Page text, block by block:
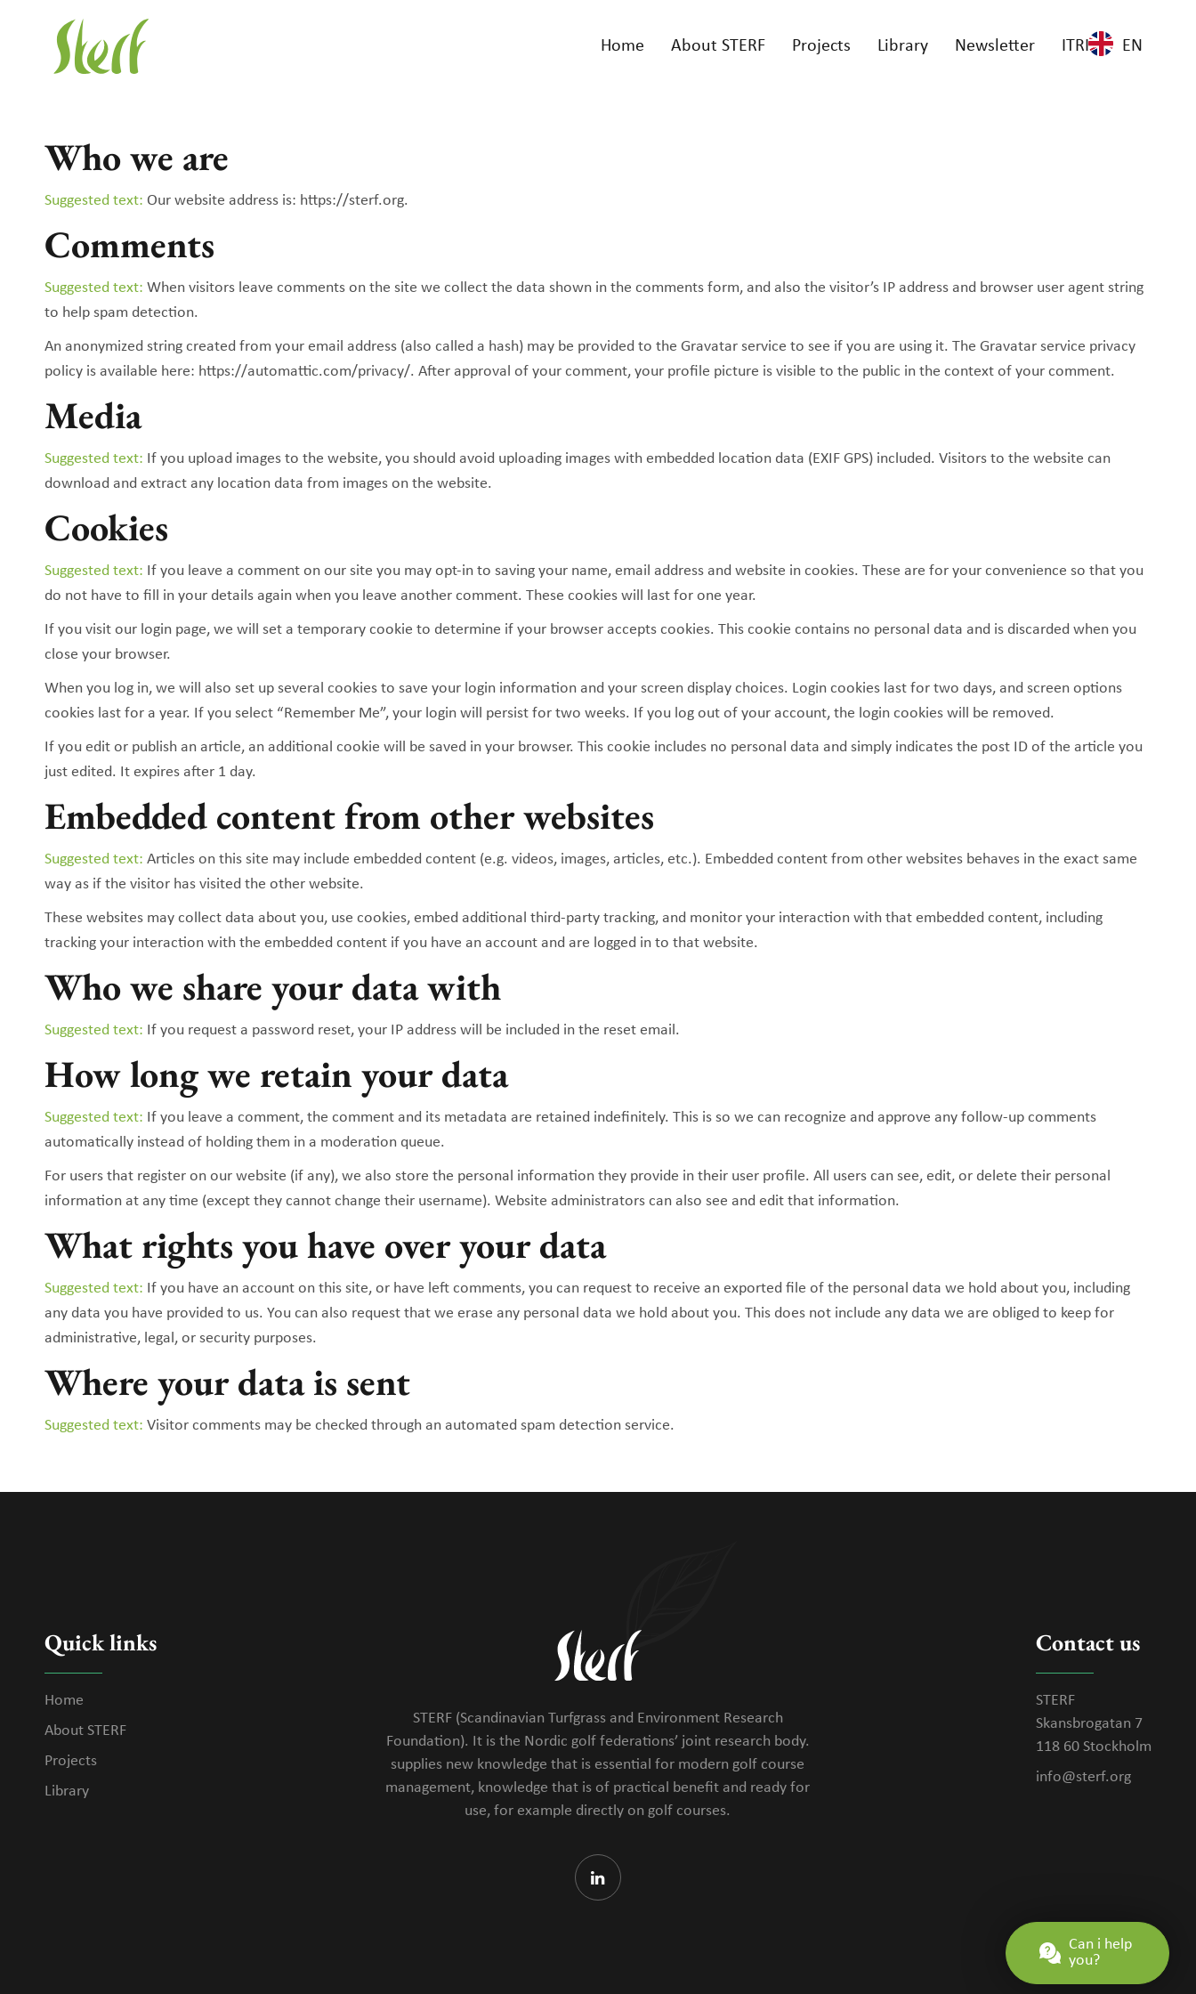
Home About STERF Projects Library Newsletter ITRI EN
Who we are
Suggested text: Our website address is: https://sterf.org.
Comments
Suggested text: When visitors leave comments on the site we collect the data shown in the comments form, and also the visitor’s IP address and browser user agent string
to help spam detection.
An anonymized string created from your email address (also called a hash) may be provided to the Gravatar service to see if you are using it. The Gravatar service privacy
policy is available here: https://automattic.com/privacy/. After approval of your comment, your profile picture is visible to the public in the context of your comment.
Media
Suggested text: If you upload images to the website, you should avoid uploading images with embedded location data (EXIF GPS) included. Visitors to the website can
download and extract any location data from images on the website.
Cookies
Suggested text: If you leave a comment on our site you may opt-in to saving your name, email address and website in cookies. These are for your convenience so that you
do not have to fill in your details again when you leave another comment. These cookies will last for one year.
If you visit our login page, we will set a temporary cookie to determine if your browser accepts cookies. This cookie contains no personal data and is discarded when you
close your browser.
When you log in, we will also set up several cookies to save your login information and your screen display choices. Login cookies last for two days, and screen options
cookies last for a year. If you select “Remember Me”, your login will persist for two weeks. If you log out of your account, the login cookies will be removed.
If you edit or publish an article, an additional cookie will be saved in your browser. This cookie includes no personal data and simply indicates the post ID of the article you
just edited. It expires after 1 day.
Embedded content from other websites
Suggested text: Articles on this site may include embedded content (e.g. videos, images, articles, etc.). Embedded content from other websites behaves in the exact same
way as if the visitor has visited the other website.
These websites may collect data about you, use cookies, embed additional third-party tracking, and monitor your interaction with that embedded content, including
tracking your interaction with the embedded content if you have an account and are logged in to that website.
Who we share your data with
Suggested text: If you request a password reset, your IP address will be included in the reset email.
How long we retain your data
Suggested text: If you leave a comment, the comment and its metadata are retained indefinitely. This is so we can recognize and approve any follow-up comments
automatically instead of holding them in a moderation queue.
For users that register on our website (if any), we also store the personal information they provide in their user profile. All users can see, edit, or delete their personal
information at any time (except they cannot change their username). Website administrators can also see and edit that information.
What rights you have over your data
Suggested text: If you have an account on this site, or have left comments, you can request to receive an exported file of the personal data we hold about you, including
any data you have provided to us. You can also request that we erase any personal data we hold about you. This does not include any data we are obliged to keep for
administrative, legal, or security purposes.
Where your data is sent
Suggested text: Visitor comments may be checked through an automated spam detection service.
Quick links
Home
About STERF
Projects
Library
STERF (Scandinavian Turfgrass and Environment Research
Foundation). It is the Nordic golf federations’ joint research body.
supplies new knowledge that is essential for modern golf course
management, knowledge that is of practical benefit and ready for
use, for example directly on golf courses.
Contact us
STERF
Skansbrogatan 7
118 60 Stockholm
info@sterf.org
Can i help
you?